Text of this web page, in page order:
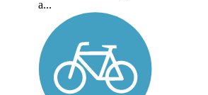
a...